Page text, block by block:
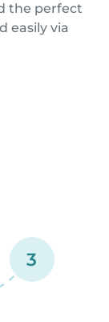
the perfect
easily via
3